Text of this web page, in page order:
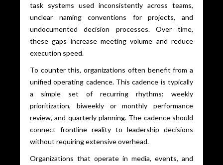
task systems used inconsistently across teams,
unclear naming conventions for projects, and
undocumented decision processes. Over time,
these gaps increase meeting volume and reduce
execution speed.
To counter this, organizations often benefit from a
unified operating cadence. This cadence is typically
a simple set of recurring rhythms: weekly
prioritization, biweekly or monthly performance
review, and quarterly planning. The cadence should
connect frontline reality to leadership decisions
without requiring extensive overhead.
Organizations that operate in media, events, and